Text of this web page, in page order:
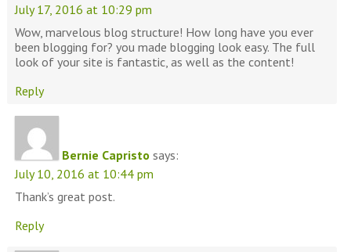
July 17, 2016 at 10:29 pm
Wow, marvelous blog structure! How long have you ever
been blogging for? you made blogging look easy. The full
look of your site is fantastic, as well as the content!
Reply
Bernie Capristo says:
July 10, 2016 at 10:44 pm
Thank’s great post.
Reply